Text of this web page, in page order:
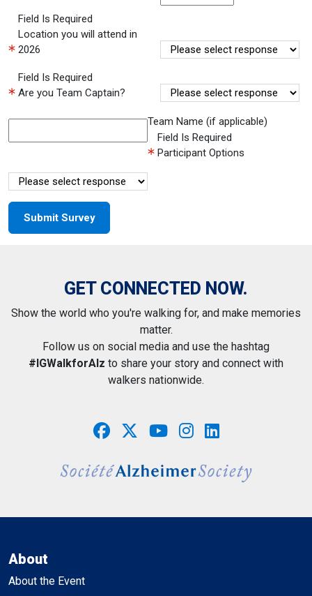
Field Is Required
Location you will attend in
2026
Field Is Required
Are you Team Captain?
Team Name (if applicable)
Field Is Required
Participant Options
GET CONNECTED NOW.
Show the world who you're walking for, and make memories
matter.
Follow us on social media and use the hashtag
#IGWalkforAlz to share your story and connect with
walkers nationwide.
About
About the Event